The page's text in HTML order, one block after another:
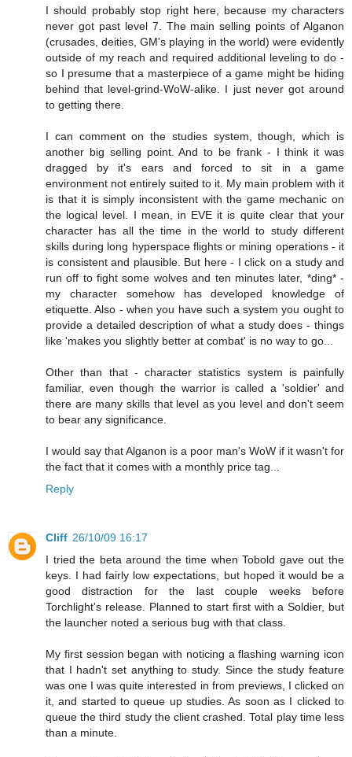
I should probably stop right here, because my characters
never got past level 7. The main selling points of Alganon
(crusades, deities, GM's playing in the world) were evidently
outside of my reach and required additional leveling to do -
so I presume that a masterpiece of a game might be hiding
behind that level-grind-WoW-alike. I just never got around
to getting there.
I can comment on the studies system, though, which is
another big selling point. And to be frank - I think it was
dragged by it's ears and forced to sit in a game
environment not entirely suited to it. My main problem with it
is that it is simply inconsistent with the game mechanic on
the logical level. I mean, in EVE it is quite clear that your
character has all the time in the world to study different
skills during long hyperspace flights or mining operations - it
is consistent and plausible. But here - I click on a study and
run off to fight some wolves and ten minutes later, *ding* -
my character somehow has developed knowledge of
etiquette. Also - when you have such a system you ought to
provide a detailed description of what a study does - things
like 'makes you slightly better at combat' is no way to go...
Other than that - character statistics system is painfully
familiar, even though the warrior is called a 'soldier' and
there are many skills that level as you level and don't seem
to bear any significance.
I would say that Alganon is a poor man's WoW if it wasn't for
the fact that it comes with a monthly price tag...
Reply
Cliff 26/10/09 16:17
I tried the beta around the time when Tobold gave out the
keys. I had fairly low expectations, but hoped it would be a
good distraction for the last couple weeks before
Torchlight's release. Planned to start first with a Soldier, but
the launcher noted a serious bug with that class.
My first session began with noticing a flashing warning icon
that I hadn't set anything to study. Since the study feature
was one I was quite interested in from previews, I clicked on
it, and started to queue up studies. As soon as I clicked to
queue the third study the client crashed. Total play time less
than a minute.